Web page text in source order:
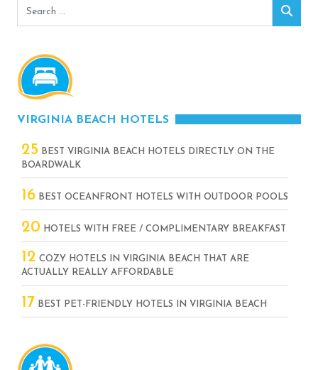
Search
VIRGINIA BEACH HOTELS
25 BEST VIRGINIA BEACH HOTELS DIRECTLY ON THE
BOARDWALK
16 BEST OCEANFRONT HOTELS WITH OUTDOOR POOLS
20 HOTELS WITH FREE / COMPLIMENTARY BREAKFAST
12 COZY HOTELS IN VIRGINIA BEACH THAT ARE
ACTUALLY REALLY AFFORDABLE
17 BEST PET-FRIENDLY HOTELS IN VIRGINIA BEACH